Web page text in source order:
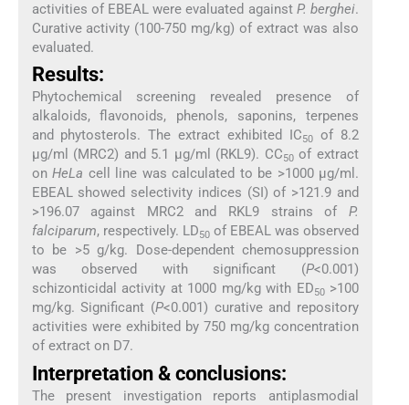
activities of EBEAL were evaluated against P. berghei.
Curative activity (100-750 mg/kg) of extract was also
evaluated.
Results:
Phytochemical screening revealed presence of
alkaloids, flavonoids, phenols, saponins, terpenes
and phytosterols. The extract exhibited IC50
of 8.2
μg/ml (MRC2) and 5.1 μg/ml (RKL9). CC50of extract
onHeLa cell line was calculated to be >1000 μg/ml.
EBEAL showed selectivity indices (SI) of >121.9 and
>196.07 against MRC2 and RKL9 strains ofP.
falciparum, respectively. LD50of EBEAL was observed
to be >5 g/kg. Dose-dependent chemosuppression
was observed with significant (P<0.001)
schizonticidal activity at 1000 mg/kg with ED50>100
mg/kg. Significant (P<0.001) curative and repository
activities were exhibited by 750 mg/kg concentration
of extract on D7.
Interpretation & conclusions:
The present investigation reports antiplasmodial